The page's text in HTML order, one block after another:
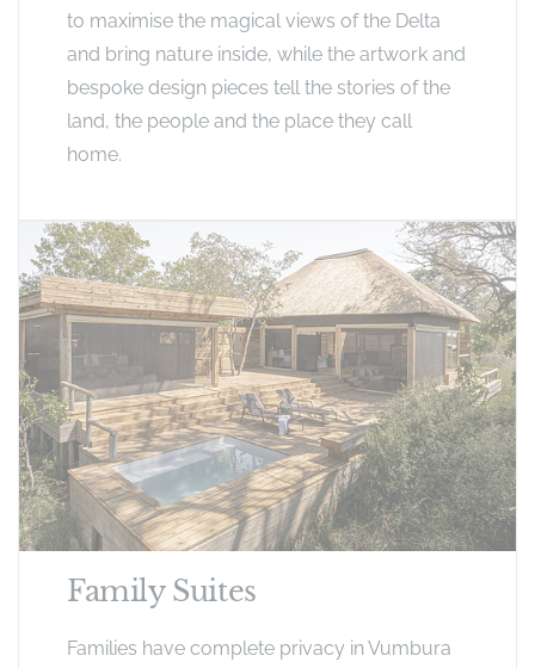
to maximise the magical views of the Delta
and bring nature inside, while the artwork and
bespoke design pieces tell the stories of the
land, the people and the place they call
home.
Family Suites
Families have complete privacy in Vumbura